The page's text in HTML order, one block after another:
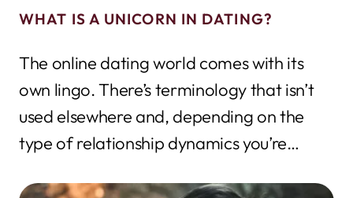
WHAT IS A UNICORN IN DATING?
The online dating world comes with its
own lingo. There’s terminology that isn’t
used elsewhere and, depending on the
type of relationship dynamics you’re